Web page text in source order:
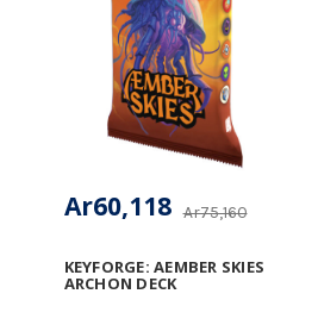
KEYFORGE: AEMBER SKIES
ARCHON DECK
Ar75,160
Ar60,118